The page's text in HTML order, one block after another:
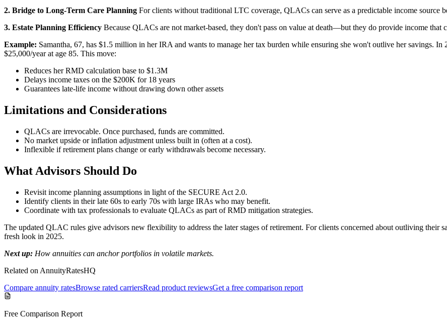
2. Bridge to Long-Term Care Planning For clients without traditional LTC coverage, QLACs can serve as a predictable income source
3. Estate Planning Efficiency Because QLACs are not market-based, they don't pass on value at death—but they do provide income that
Example: Samantha, 67, has $1.5 million in her IRA and wants to manage her tax burden while ensuring she won't outlive her savings.
$25,000/year at age 85. This move:
Reduces her RMD calculation base to $1.3M
Delays income taxes on the $200K for 18 years
Guarantees late-life income without drawing down other assets
Limitations and Considerations
QLACs are irrevocable. Once purchased, funds are committed.
No market upside or inflation adjustment unless built in (often at a cost).
Inflexible if retirement plans change or early withdrawals become necessary.
What Advisors Should Do
Revisit income planning assumptions in light of the SECURE Act 2.0.
Identify clients in their late 60s to early 70s with large IRAs who may benefit.
Coordinate with tax professionals to evaluate QLACs as part of RMD mitigation strategies.
The updated QLAC rules give advisors new flexibility to address the later stages of retirement. For clients concerned about outliving
fresh look in 2025.
Next up: How annuities can anchor portfolios in volatile markets.
Related on AnnuityRatesHQ
Compare annuity ratesBrowse rated carriersRead product reviewsGet a free comparison report
Free Comparison Report